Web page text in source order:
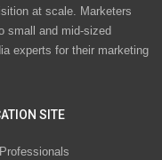
at scale. Marketers
small and mid-sized
experts for their marketing
SITE